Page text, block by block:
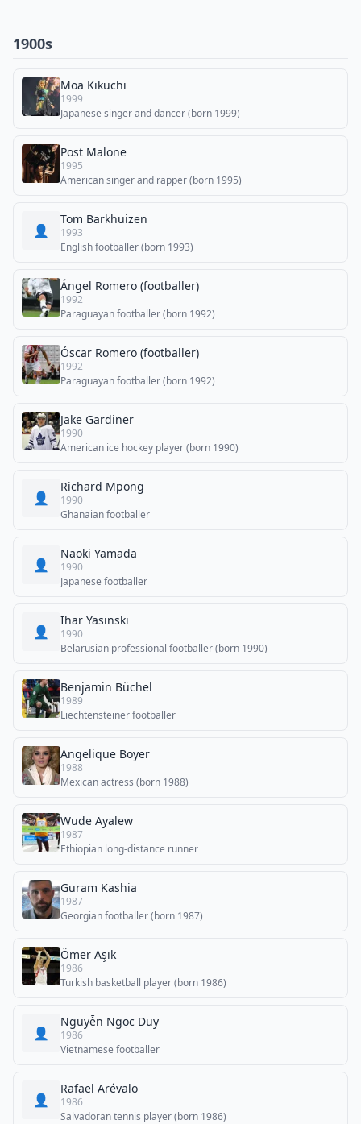
1900s
Moa Kikuchi
1999
Japanese singer and dancer (born 1999)
Post Malone
1995
American singer and rapper (born 1995)
👤
Tom Barkhuizen
1993
English footballer (born 1993)
Ángel Romero (footballer)
1992
Paraguayan footballer (born 1992)
Óscar Romero (footballer)
1992
Paraguayan footballer (born 1992)
Jake Gardiner
1990
American ice hockey player (born 1990)
👤
Richard Mpong
1990
Ghanaian footballer
👤
Naoki Yamada
1990
Japanese footballer
👤
Ihar Yasinski
1990
Belarusian professional footballer (born 1990)
Benjamin Büchel
1989
Liechtensteiner footballer
Angelique Boyer
1988
Mexican actress (born 1988)
Wude Ayalew
1987
Ethiopian long-distance runner
Guram Kashia
1987
Georgian footballer (born 1987)
Ömer Aşık
1986
Turkish basketball player (born 1986)
👤
Nguyễn Ngọc Duy
1986
Vietnamese footballer
👤
Rafael Arévalo
1986
Salvadoran tennis player (born 1986)